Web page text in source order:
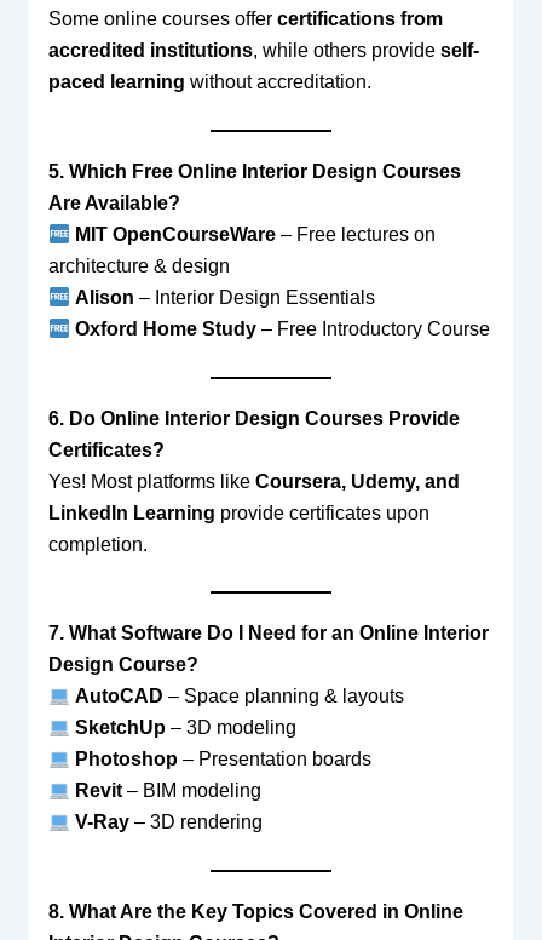
Some online courses offer certifications from
accredited institutions, while others provide self-
paced learning without accreditation.
5. Which Free Online Interior Design Courses
Are Available?
MIT OpenCourseWare– Free lectures on
architecture & design
Alison – Interior Design Essentials
Oxford Home Study– Free Introductory Course
6. Do Online Interior Design Courses Provide
Certificates?
Yes! Most platforms like Coursera, Udemy, and
LinkedIn Learning provide certificates upon
completion.
7. What Software Do I Need for an Online Interior
Design Course?
AutoCAD – Space planning & layouts
SketchUp– 3D modeling
Photoshop– Presentation boards
Revit– BIM modeling
V-Ray– 3D rendering
8. What Are the Key Topics Covered in Online